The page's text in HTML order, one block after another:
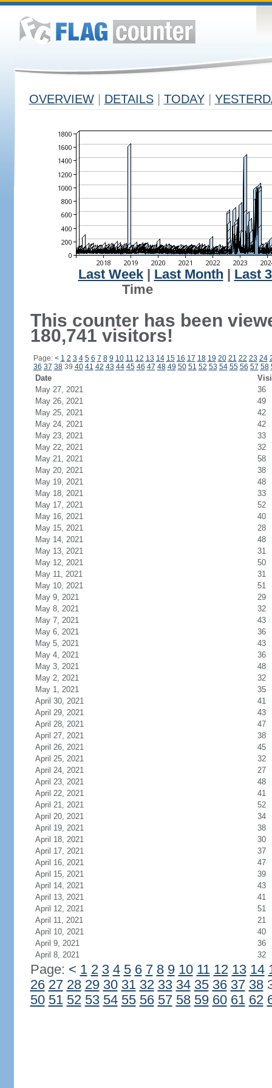
OVERVIEW DETAILS TODAY
Last Week| Last Month
Last
This counter has been
180,741 visitors!
Page: < 1 2 3 4 5 6 7 8 9 10 11 12 13 14 15 16 17 18 19 20 21 22 23 24
36 37 3839 40 41 42 43 44 45 46 47 48 49 50 51 52 53 54 55 56 57 58
Date
May 27, 2021
36
May 26, 2021
49
May 25, 2021
42
May 24, 2021
42
May 23, 2021
33
May 22, 2021
32
May 21, 2021
58
May 20, 2021
38
May 19, 2021
48
May 18, 2021
33
May 17, 2021
52
May 16, 2021
40
May 15, 2021
28
May 14, 2021
48
May 13, 2021
31
May 12, 2021
50
May 11, 2021
31
May 10, 2021
51
May 9, 2021
29
May 8, 2021
32
May 7, 2021
43
May 6, 2021
36
May 5, 2021
43
May 4, 2021
36
May 3, 2021
48
May 2, 2021
32
May 1, 2021
35
April 30, 2021
41
April 29, 2021
43
April 28, 2021
47
April 27, 2021
38
April 26, 2021
45
April 25, 2021
32
April 24, 2021
27
April 23, 2021
48
April 22, 2021
41
April 21, 2021
52
April 20, 2021
34
April 19, 2021
38
April 18, 2021
30
April 17, 2021
37
April 16, 2021
47
April 15, 2021
39
April 14, 2021
43
April 13, 2021
41
April 12, 2021
51
April 11, 2021
21
April 10, 2021
40
April 9, 2021
36
April 8, 2021
32
Page: < 1 2 3 4 5 6 7 8 9 10 11 12 13 14
26 27 28 29 30 31 32 33 34 35 36 37 38
50 51 52 53 54 55 56 57 58 59 60 61 62